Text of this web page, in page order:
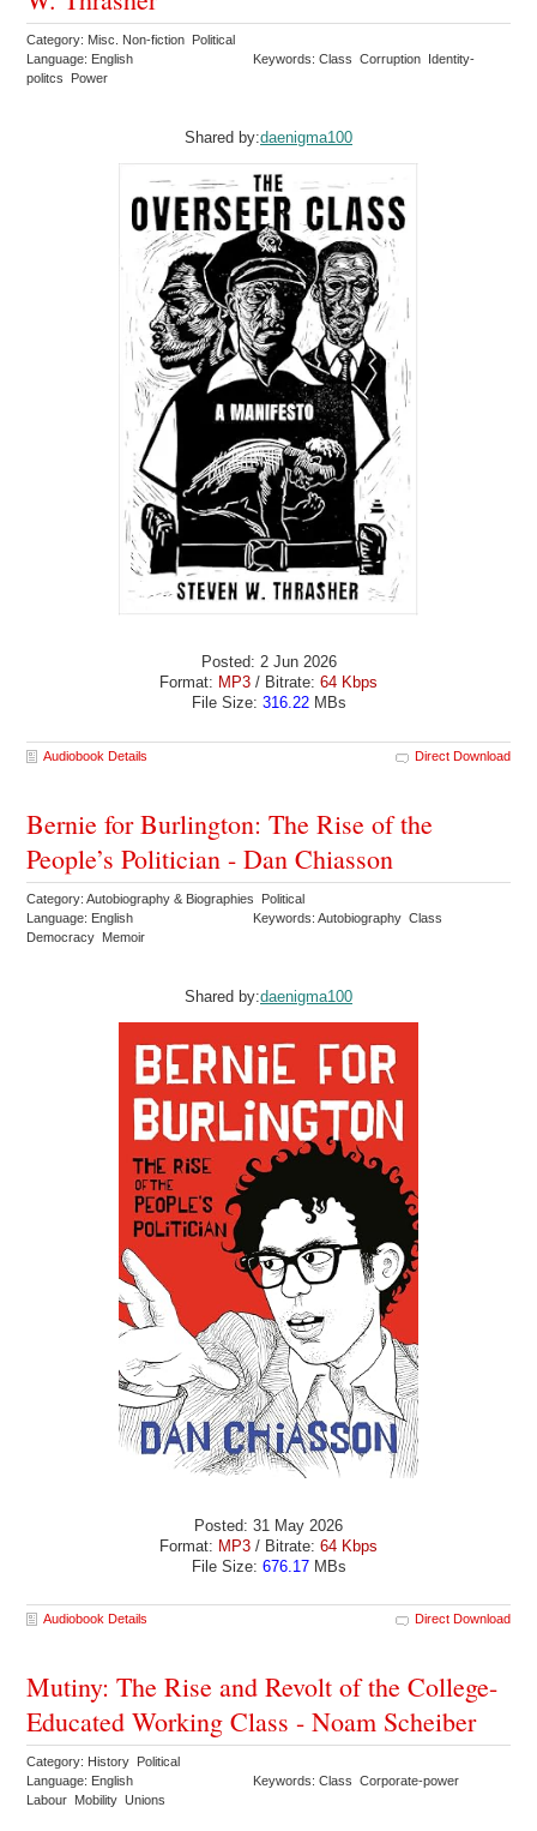
Category: Misc. Non-fiction Political
Language: English
Keywords: Class Corruption Identity-
politcs Power
Shared by:daenigma100
Posted: 2 Jun 2026
Format: MP3 / Bitrate: 64 Kbps
File Size: 316.22MBs
Audiobook Details Direct Download
Bernie for Burlington: The Rise of the
People’s Politician - Dan Chiasson
Category: Autobiography & Biographies Political
Language: English
Keywords: Autobiography Class
Democracy Memoir
Shared by:daenigma100
Posted: 31 May 2026
Format: MP3 / Bitrate: 64 Kbps
File Size: 676.17MBs
Audiobook Details Direct Download
Mutiny: The Rise and Revolt of the College-
Educated Working Class - Noam Scheiber
Category: History Political
Language: English
Keywords: Class Corporate-power
Labour Mobility Unions